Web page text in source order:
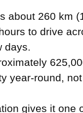
about 260 km
to drive
days.
year-round,
gives it one